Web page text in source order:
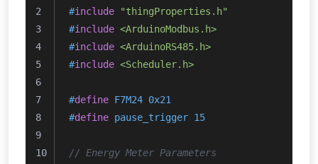
#include
"thingProperties.h"
#include <ArduinoModbus.h>
#include <ArduinoRS485.h>
#include <Scheduler.h>
#define F7M24 0x21
#define pause_trigger 15
// Energy Meter Parameters